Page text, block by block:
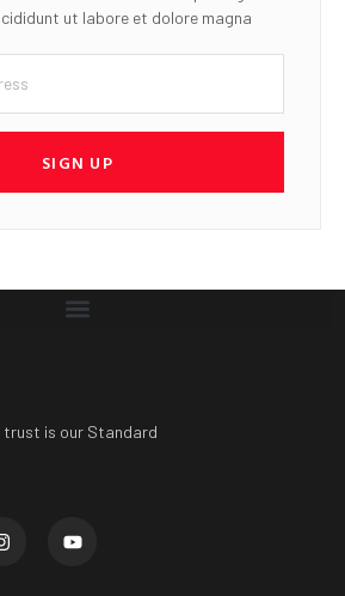
ut labore et dolore magna
SIGN UP
trust is our Standard